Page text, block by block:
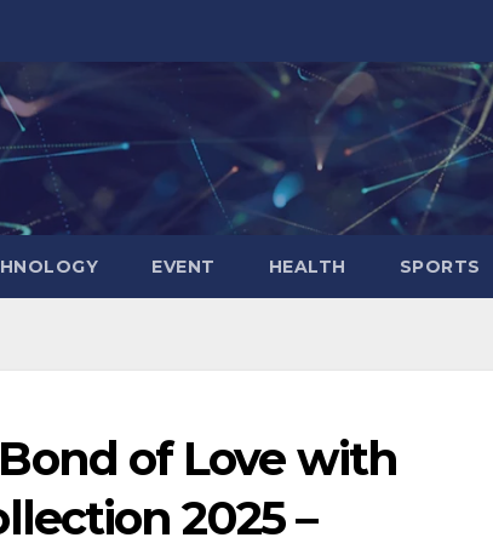
EVENT HEALTH SPORTS
of Love with
2025 –